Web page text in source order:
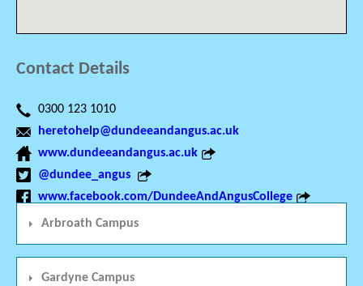
Contact Details
0300 123 1010
heretohelp@dundeeandangus.ac.uk
www.dundeeandangus.ac.uk
@dundee_angus
www.facebook.com/DundeeAndAngusCollege
Arbroath Campus
Gardyne Campus